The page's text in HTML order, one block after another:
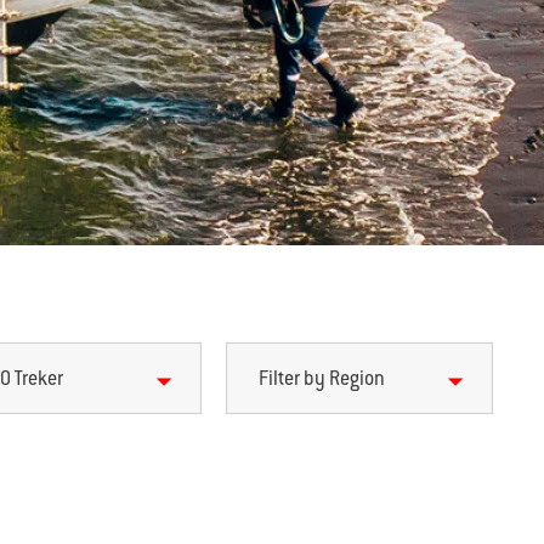
Treker Filter by Region